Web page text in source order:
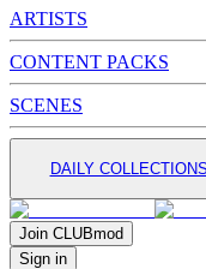
ARTISTS
CONTENT PACKS
SCENES
DAILY COLLECTIONS
Join CLUBmod
Sign in